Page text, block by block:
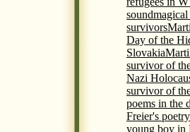
sound
survivors
Day of the
Slovakia
survivor of
Nazi
survivor of
poems in the
Freier's
young boy in